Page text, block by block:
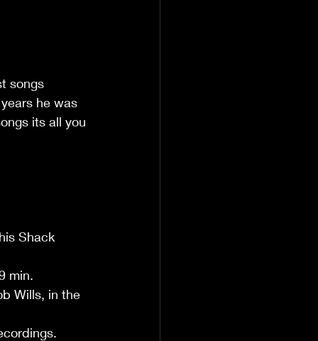
songs
he was
its all you
Shack
min.
Wills, in the